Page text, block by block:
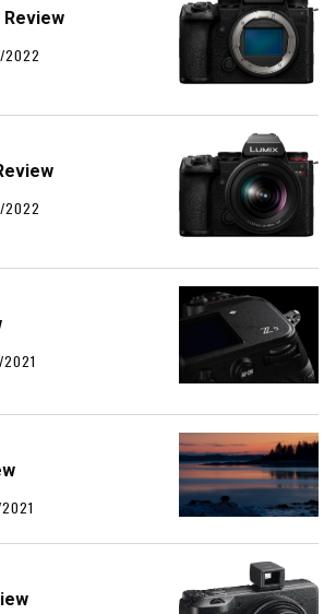
Review
2022
2022
2021